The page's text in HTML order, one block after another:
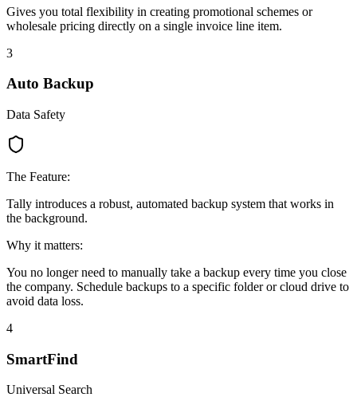
Gives you total flexibility in creating promotional schemes or
wholesale pricing directly on a single invoice line item.
3
Auto Backup
Data Safety
The Feature:
Tally introduces a robust, automated backup system that works in
the background.
Why it matters:
You no longer need to manually take a backup every time you close
the company. Schedule backups to a specific folder or cloud drive to
avoid data loss.
4
SmartFind
Universal Search